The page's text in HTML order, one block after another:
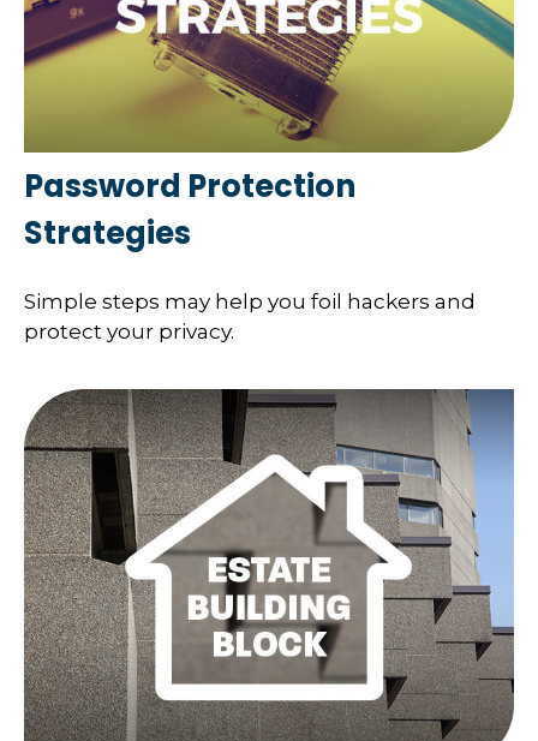
Password Protection
Strategies
Simple steps may help you foil hackers and
protect your privacy.